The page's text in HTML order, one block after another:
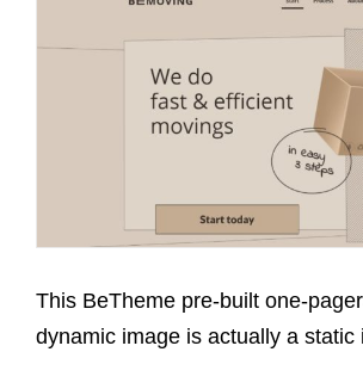
This BeTheme pre-built one-
dynamic image is actually a static